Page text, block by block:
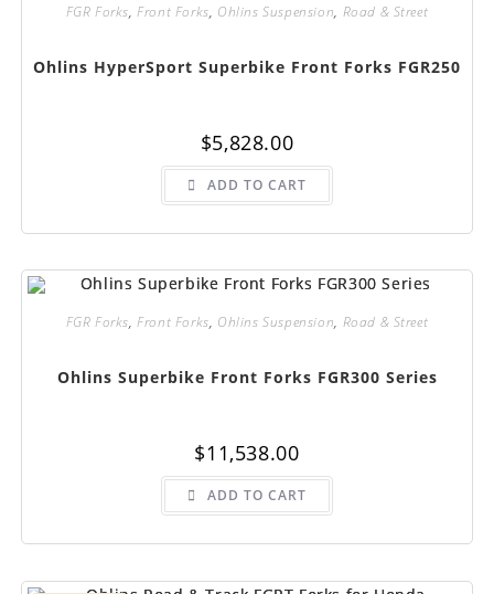
on
page
FGR Forks,Front Forks, Ohlins Suspension, Road & Street
Ohlins HyperSport Superbike Front Forks FGR250
$5,828.00
ADD TO CART
FGR Forks,Front Forks, Ohlins Suspension, Road & Street
Ohlins Superbike Front Forks FGR300 Series
$11,538.00
ADD TO CART